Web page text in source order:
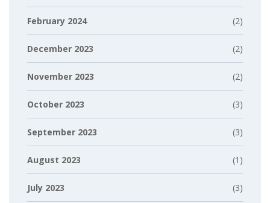
February 2024 (2)
December 2023 (2)
November 2023 (2)
October 2023 (3)
September 2023 (3)
August 2023 (1)
July 2023 (3)